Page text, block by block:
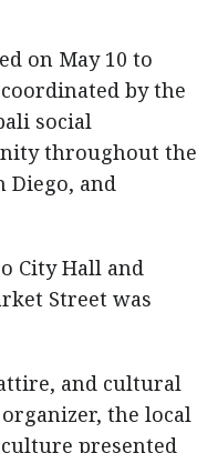
on May 10 to
by the
social
throughout the
Diego, and
City Hall and
Street was
and cultural
the local
presented